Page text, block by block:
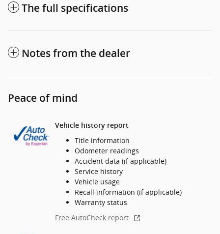
The full specifications
Notes from the dealer
Peace of mind
Vehicle history report
Title information
Odometer readings
Accident data (if applicable)
Service history
Vehicle usage
Recall information (if applicable)
Warranty status
Free AutoCheck report